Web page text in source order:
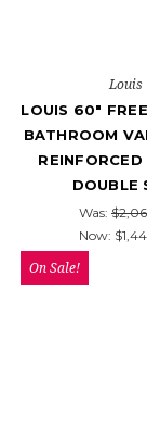
Louis
LOUIS 60"
BATHROOM
REINFORCED
DOUBLE
Was:
Now:
On Sale!